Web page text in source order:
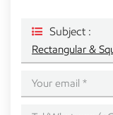
Subject :
Rectangular &